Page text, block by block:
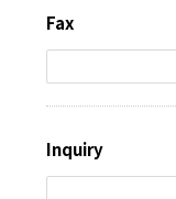
Fax
Inquiry